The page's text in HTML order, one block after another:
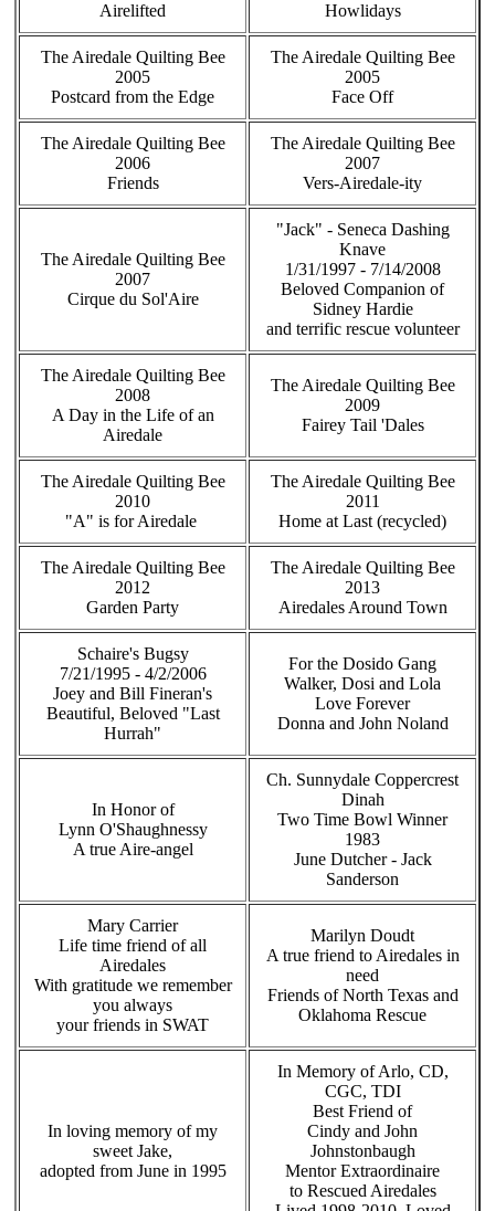
Airelifted
Howlidays
The Airedale Quilting Bee
2005
Postcard from the Edge
The Airedale Quilting Bee
2005
Face Off
The Airedale Quilting Bee
2006
Friends
The Airedale Quilting Bee
2007
Vers-Airedale-ity
The Airedale Quilting Bee
2007
Cirque du Sol'Aire
"Jack" - Seneca Dashing
Knave
1/31/1997 - 7/14/2008
Beloved Companion of
Sidney Hardie
and terrific rescue volunteer
The Airedale Quilting Bee
2008
A Day in the Life of an
Airedale
The Airedale Quilting Bee
2009
Fairey Tail 'Dales
The Airedale Quilting Bee
2010
"A" is for Airedale
The Airedale Quilting Bee
2011
Home at Last (recycled)
The Airedale Quilting Bee
2012
Garden Party
The Airedale Quilting Bee
2013
Airedales Around Town
Schaire's Bugsy
7/21/1995 - 4/2/2006
Joey and Bill Fineran's
Beautiful, Beloved "Last
Hurrah"
For the Dosido Gang
Walker, Dosi and Lola
Love Forever
Donna and John Noland
In Honor of
Lynn O'Shaughnessy
A true Aire-angel
Ch. Sunnydale Coppercrest
Dinah
Two Time Bowl Winner
1983
June Dutcher - Jack
Sanderson
Mary Carrier
Life time friend of all
Airedales
With gratitude we remember
you always
your friends in SWAT
Marilyn Doudt
A true friend to Airedales in
need
Friends of North Texas and
Oklahoma Rescue
In loving memory of my
sweet Jake,
adopted from June in 1995
In Memory of Arlo, CD,
CGC, TDI
Best Friend of
Cindy and John
Johnstonbaugh
Mentor Extraordinaire
to Rescued Airedales